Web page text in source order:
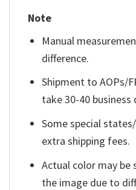
Note
Manual
difference.
Shipment to AOPs/
take 30-40 business
Some special
extra shipping fees.
Actual color may
the image due to